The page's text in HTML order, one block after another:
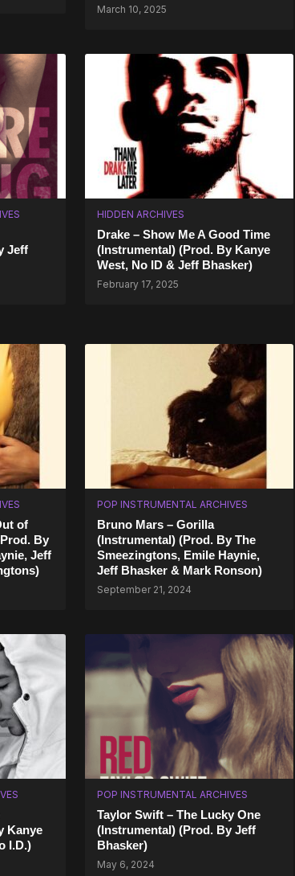
March 10, 2025
Jeff
HIDDEN ARCHIVES
Drake – Show Me A Good Time
(Instrumental) (Prod. By Kanye
West, No ID & Jeff Bhasker)
February 17, 2025
of
By
Jeff
POP INSTRUMENTAL ARCHIVES
Bruno Mars – Gorilla
(Instrumental) (Prod. By The
Smeezingtons, Emile Haynie,
Jeff Bhasker & Mark Ronson)
September 21, 2024
Kanye
I.D.)
POP INSTRUMENTAL ARCHIVES
Taylor Swift – The Lucky One
(Instrumental) (Prod. By Jeff
Bhasker)
May 6, 2024